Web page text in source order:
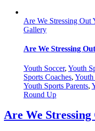
Are We Stressing Out
Gallery
Are We Stressing
Youth Soccer, Youth
Sports Coaches, Youth
Youth Sports Parents,
Round Up
Are We Stressing